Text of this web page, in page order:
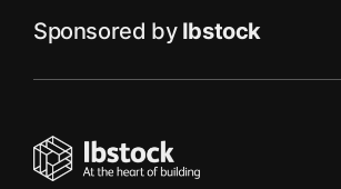
Sponsored by Ibstock